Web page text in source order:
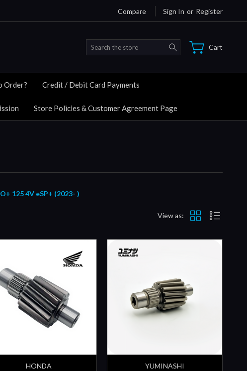
Compare Sign In or Register
Search Cart
Order? Credit / Debit Card Payments
Store Policies & Customer Agreement Page
125 4V eSP+ (2023- )
View as:
HONDA
YUMINASHI